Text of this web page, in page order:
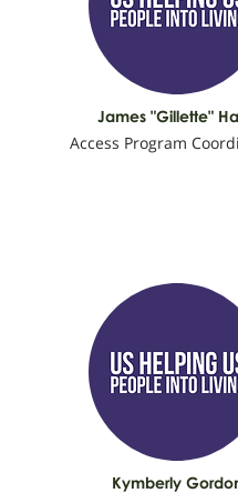
James "Gillette"
Access Program
Kymberly